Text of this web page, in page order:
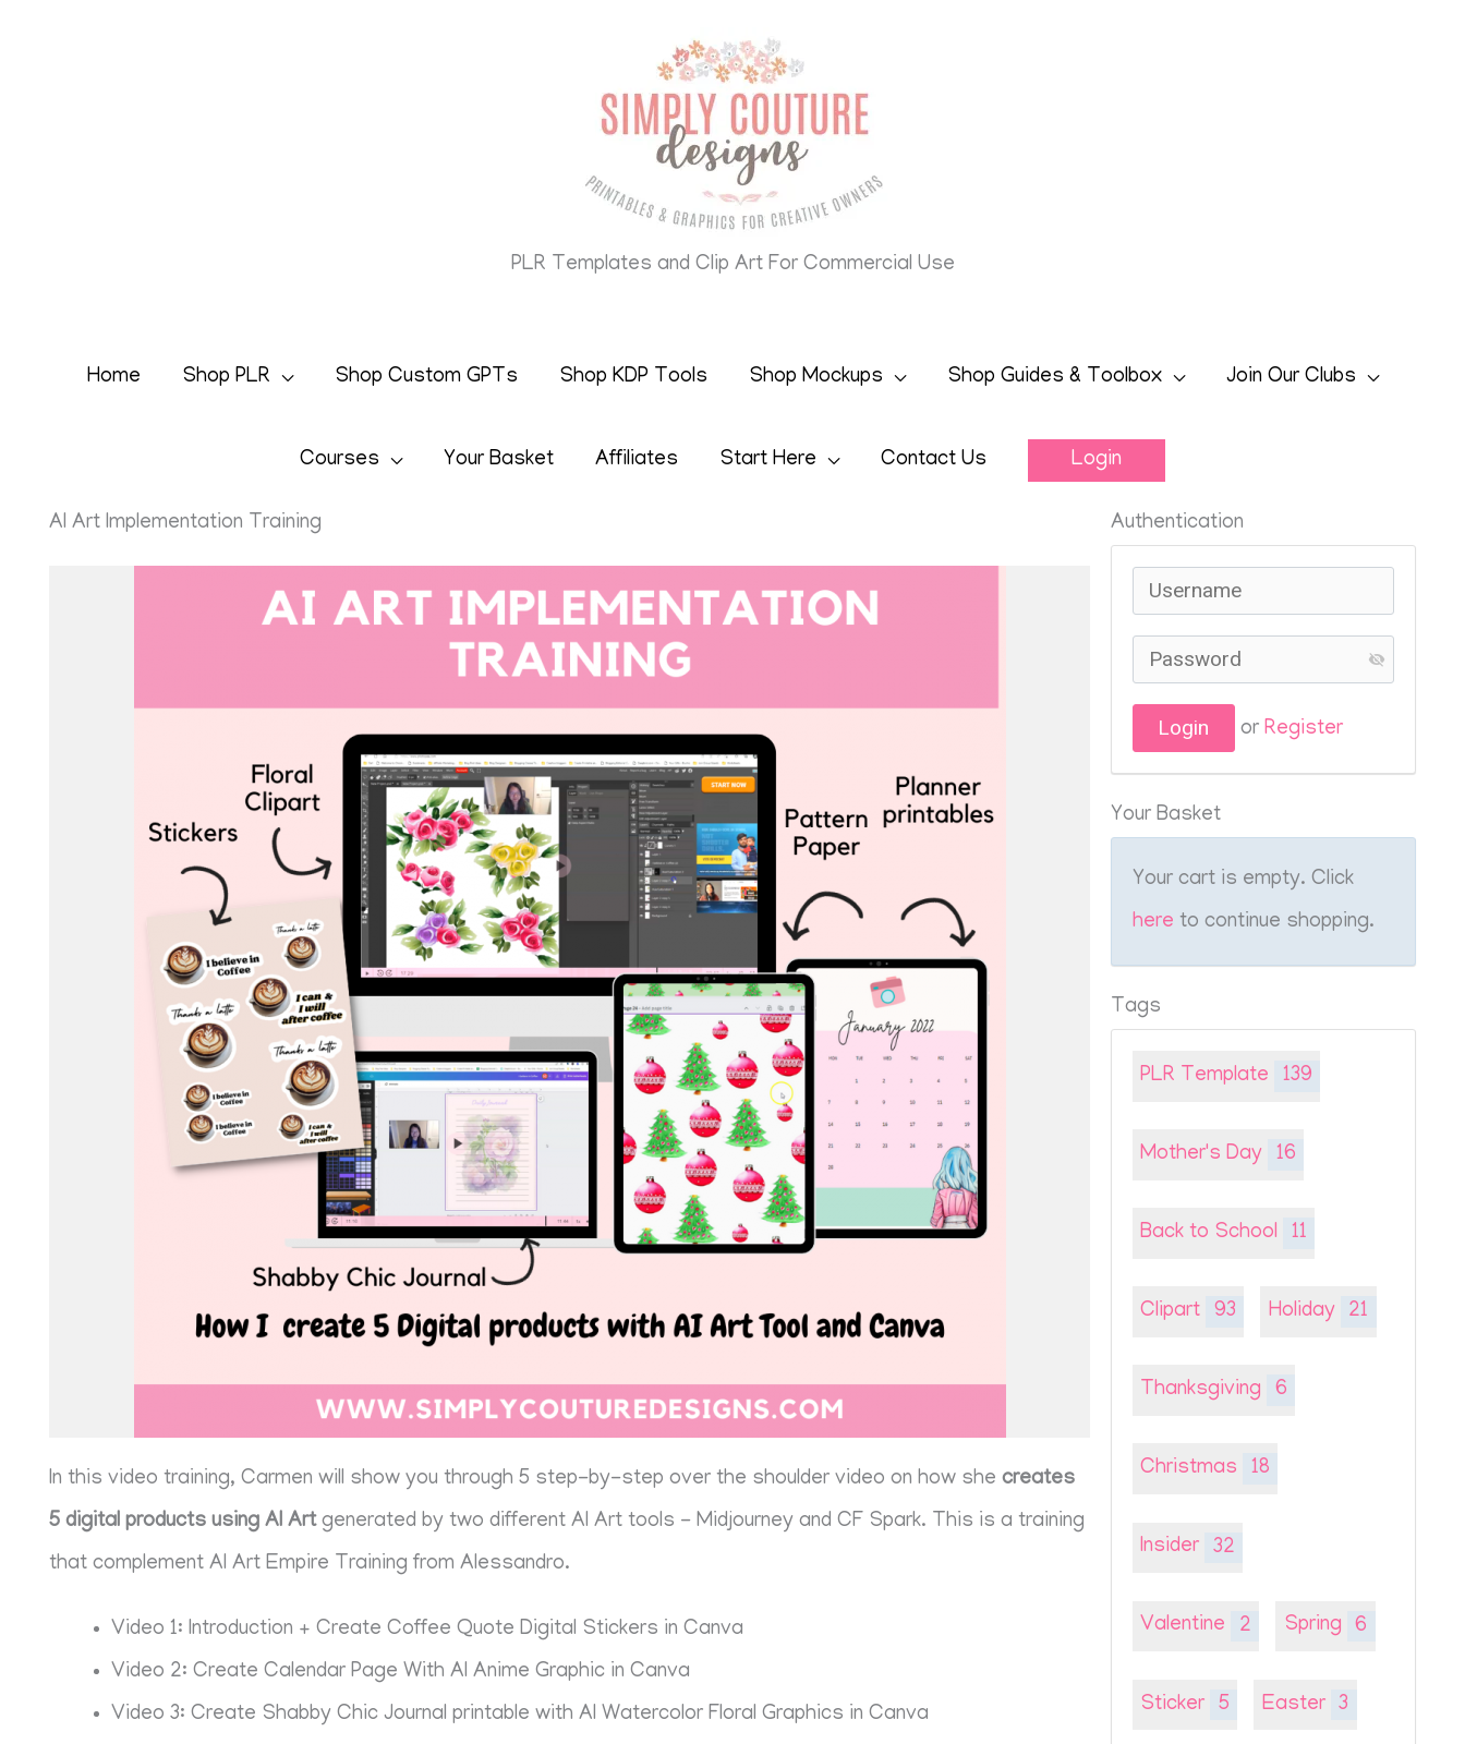
PLR Templates and Clip Art For Commercial Use
Home Shop PLR Shop Custom GPTs Shop KDP Tools Shop Mockups Shop Guides & Toolbox Join Our Clubs
Courses Your Basket Affiliates Start Here Contact Us Login
AI Art Implementation Training
In this video training, Carmen will show you through 5 step-by-step over the shoulder video on how she creates
5 digital products using AI Artgenerated by two different AI Art tools - Midjourney and CF Spark. This is a training
that complement AI Art Empire Training from Alessandro.
Video 1: Introduction + Create Coffee Quote Digital Stickers in Canva
Video 2: Create Calendar Page With AI Anime Graphic in Canva
Video 3: Create Shabby Chic Journal printable with AI Watercolor Floral Graphics in Canva
Authentication
orRegister
Your Basket
Your cart is empty. Click
here to continue shopping.
Tags
PLR Template 139
Mother's Day 16
Back to School 11
Clipart 93 Holiday 21
Thanksgiving 6
Christmas 18
Insider 32
Valentine 2 Spring 6
Sticker 5 Easter 3